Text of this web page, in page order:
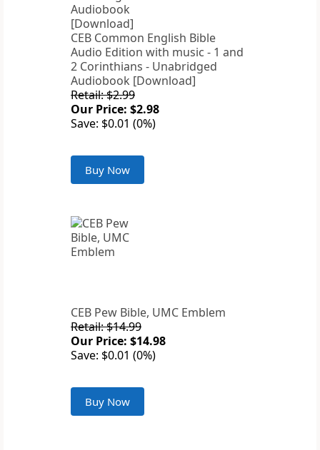
CEB Common English Bible
Audio Edition with music - 1 and
2 Corinthians - Unabridged
Audiobook [Download]
Retail: $2.99
Our Price: $2.98
Save: $0.01 (0%)
Buy Now
CEB Pew Bible, UMC Emblem
Retail: $14.99
Our Price: $14.98
Save: $0.01 (0%)
Buy Now